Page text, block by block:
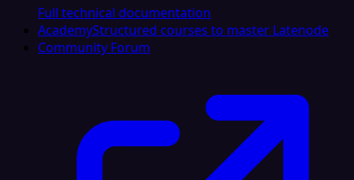
Full technical documentation
AcademyStructured courses to master Latenode
Community Forum